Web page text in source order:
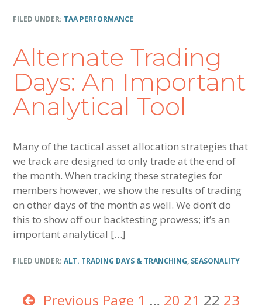
FILED UNDER: TAA PERFORMANCE
Alternate Trading
Days: An Important
Analytical Tool
Many of the tactical asset allocation strategies that
we track are designed to only trade at the end of
the month. When tracking these strategies for
members however, we show the results of trading
on other days of the month as well. We don’t do
this to show off our backtesting prowess; it’s an
important analytical […]
FILED UNDER:ALT. TRADING DAYS & TRANCHING, SEASONALITY
Previous Page Page
1 Interim
… Page
20 Page
21 Page
22 Page
23